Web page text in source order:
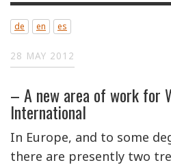
de en es
28 MAY 2012
– A new area of work for
International
In Europe, and to some
there are presently two